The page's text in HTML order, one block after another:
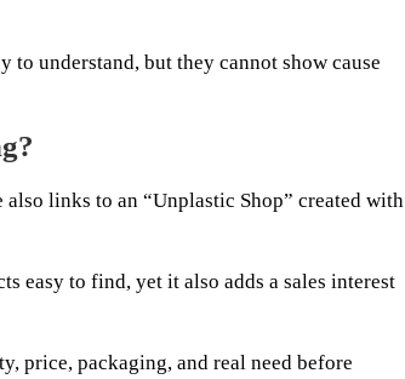
to understand, but they cannot show cause
links to an “Unplastic Shop” created with
easy to find, yet it also adds a sales interest
price, packaging, and real need before